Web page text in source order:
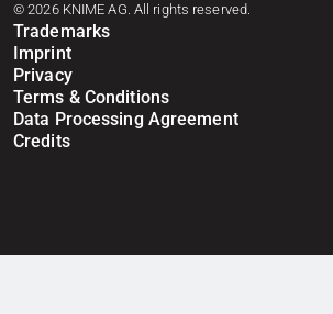
© 2026 KNIME AG. All rights reserved.
Trademarks
Imprint
Privacy
Terms & Conditions
Data Processing Agreement
Credits